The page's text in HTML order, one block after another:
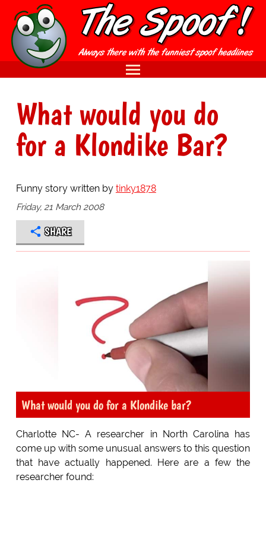
What would you do
for a Klondike Bar?
Funny story written by tinky1878
Friday, 21 March 2008
SHARE
What would you do for a Klondike bar?
Charlotte NC- A researcher in North Carolina has
come up with some unusual answers to this question
that have actually happened. Here are a few the
researcher found: